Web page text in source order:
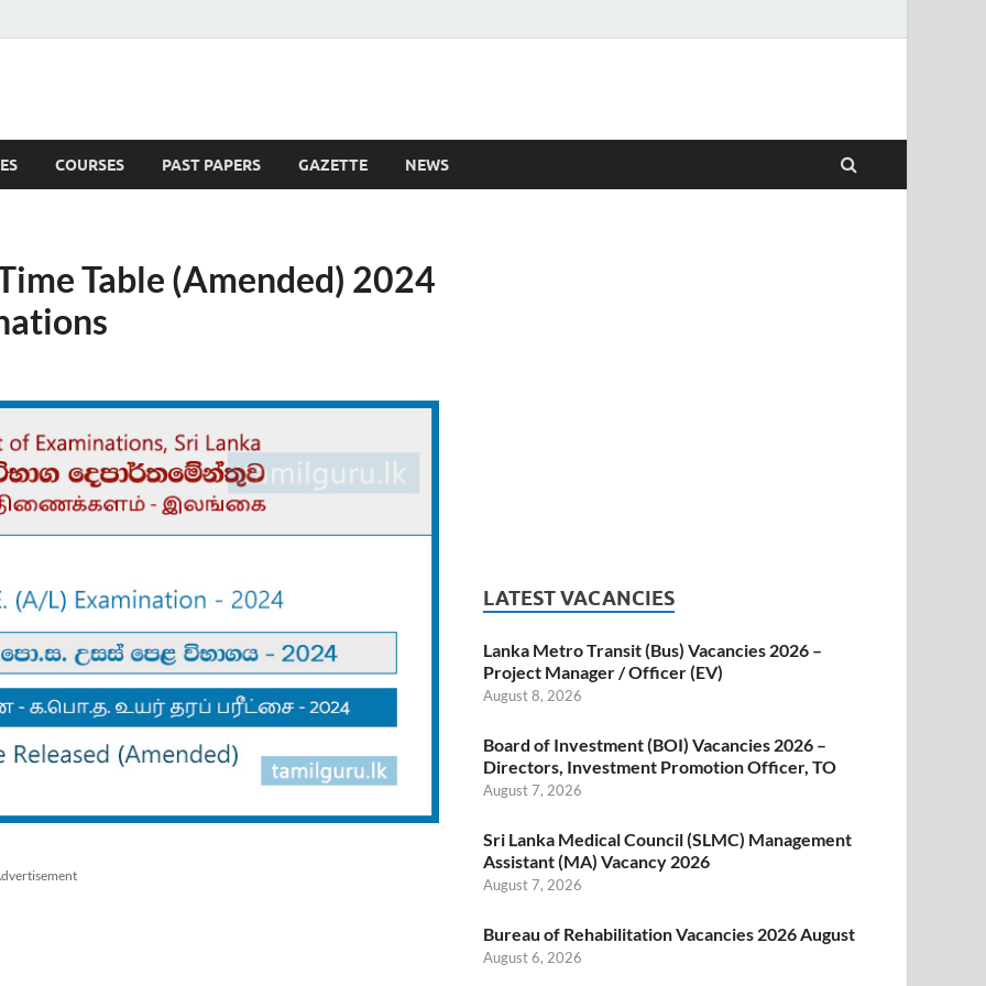
COURSES PAST PAPERS GAZETTE NEWS
Table (Amended) 2024
LATEST VACANCIES
Lanka Metro Transit (Bus) Vacancies 2026 –
Project Manager / Officer (EV)
August 8, 2026
Board of Investment (BOI) Vacancies 2026 –
Directors, Investment Promotion Officer, TO
August 7, 2026
Sri Lanka Medical Council (SLMC) Management
Assistant (MA) Vacancy 2026
August 7, 2026
Bureau of Rehabilitation Vacancies 2026 August
August 6, 2026